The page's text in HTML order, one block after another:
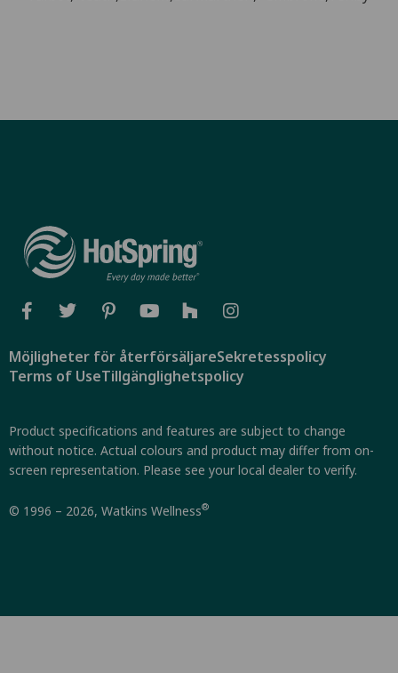
Möjligheter för återförsäljareSekretesspolicy
Terms of UseTillgänglighetspolicy
Product specifications and features are subject to change
without notice. Actual colours and product may differ from on-
screen representation. Please see your local dealer to verify.
© 1996 – 2026, Watkins Wellness®